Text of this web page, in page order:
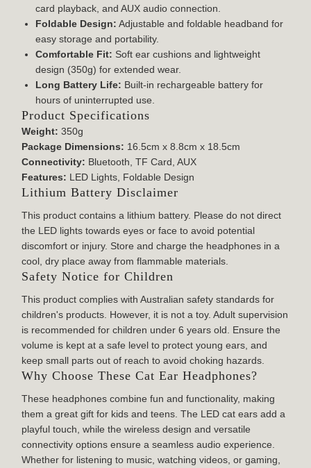
card playback, and AUX audio connection.
Foldable Design: Adjustable and foldable headband for
easy storage and portability.
Comfortable Fit: Soft ear cushions and lightweight
design (350g) for extended wear.
Long Battery Life: Built-in rechargeable battery for
hours of uninterrupted use.
Product Specifications
Weight: 350g
Package Dimensions: 16.5cm x 8.8cm x 18.5cm
Connectivity: Bluetooth, TF Card, AUX
Features: LED Lights, Foldable Design
Lithium Battery Disclaimer
This product contains a lithium battery. Please do not direct
the LED lights towards eyes or face to avoid potential
discomfort or injury. Store and charge the headphones in a
cool, dry place away from flammable materials.
Safety Notice for Children
This product complies with Australian safety standards for
children's products. However, it is not a toy. Adult supervision
is recommended for children under 6 years old. Ensure the
volume is kept at a safe level to protect young ears, and
keep small parts out of reach to avoid choking hazards.
Why Choose These Cat Ear Headphones?
These headphones combine fun and functionality, making
them a great gift for kids and teens. The LED cat ears add a
playful touch, while the wireless design and versatile
connectivity options ensure a seamless audio experience.
Whether for listening to music, watching videos, or gaming,